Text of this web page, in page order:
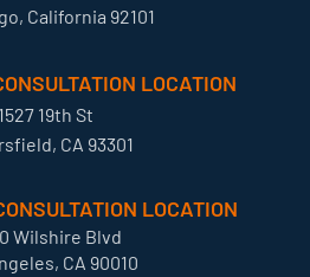
California 92101
LOCATION
1527 19th St
CA 93301
LOCATION
Wilshire Blvd
CA 90010